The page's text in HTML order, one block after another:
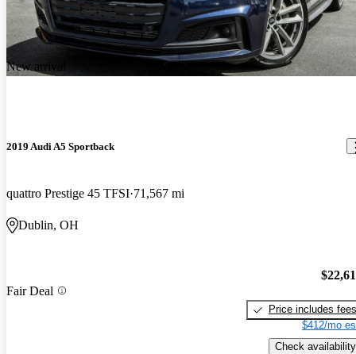
New arrival
2019 Audi A5 Sportback
quattro Prestige 45 TFSI 71,567 mi
Dublin, OH
Fair Deal
Price includes fees
$412/mo
Check availability